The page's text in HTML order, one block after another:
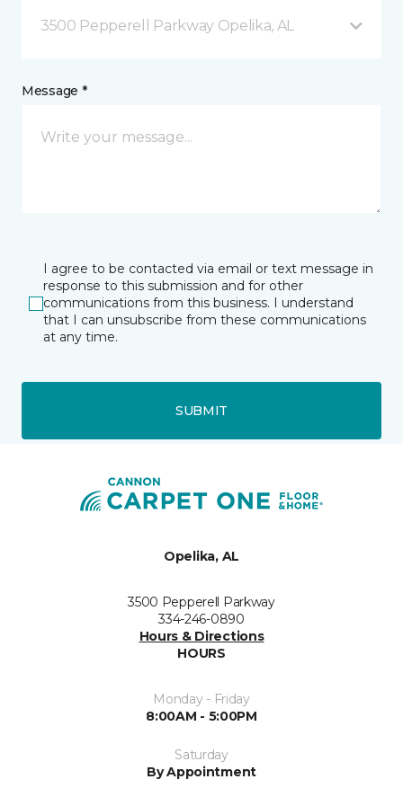
3500 Pepperell Parkway Opelika, AL
Message *
I agree to be contacted via email or text message in
response to this submission and for other
communications from this business. I understand
that I can unsubscribe from these communications
at any time.
SUBMIT
Opelika, AL
3500 Pepperell Parkway
334-246-0890
Hours & Directions
HOURS
Monday - Friday
8:00AM - 5:00PM
Saturday
By Appointment